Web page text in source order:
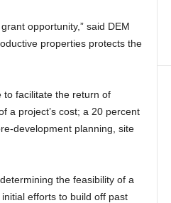
opportunity,” said DEM
properties protects the
facilitate the return of
a project’s cost; a 20 percent
development planning, site
the feasibility of a
efforts to build off past